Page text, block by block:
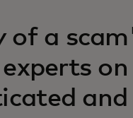
of a
and